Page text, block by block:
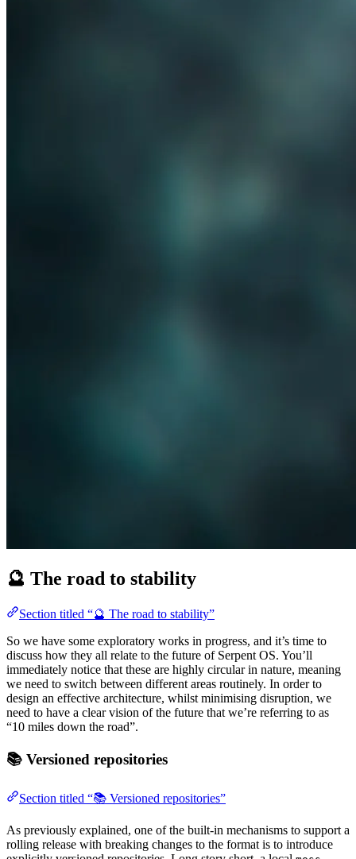
🔮 The road to stability
Section titled “🔮 The road to stability”
So we have some exploratory works in progress, and it’s time to
discuss how they all relate to the future of Serpent OS. You’ll
immediately notice that these are highly circular in nature, meaning
we need to switch between different areas routinely. In order to
design an effective architecture, whilst minimising disruption, we
need to have a clear vision of the future that we’re referring to as
“10 miles down the road”.
📚 Versioned repositories
Section titled “📚 Versioned repositories”
As previously explained, one of the built-in mechanisms to support a
rolling release with breaking changes to the format is to introduce